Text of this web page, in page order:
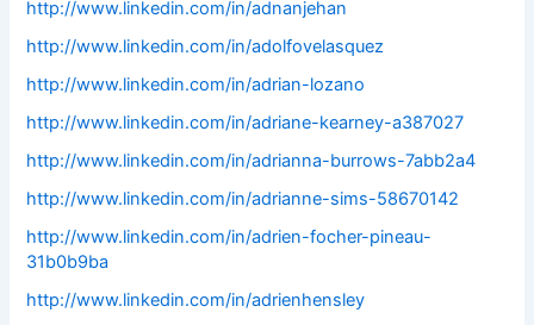
http://www.linkedin.com/in/adnanjehan
http://www.linkedin.com/in/adolfovelasquez
http://www.linkedin.com/in/adrian-lozano
http://www.linkedin.com/in/adriane-kearney-a387027
http://www.linkedin.com/in/adrianna-burrows-7abb2a4
http://www.linkedin.com/in/adrianne-sims-58670142
http://www.linkedin.com/in/adrien-focher-pineau-
31b0b9ba
http://www.linkedin.com/in/adrienhensley